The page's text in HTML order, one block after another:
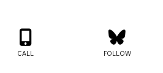
project!
LinkedInthe Igor Naming Guide
© 2026
Naming Agency
CALL FOLLOW